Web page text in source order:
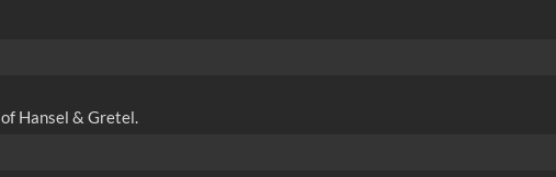
Hansel & Gretel.